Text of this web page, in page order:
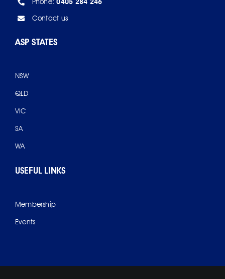
Contact us
ASP STATES
NSW
QLD
VIC
SA
WA
USEFUL LINKS
Membership
Events